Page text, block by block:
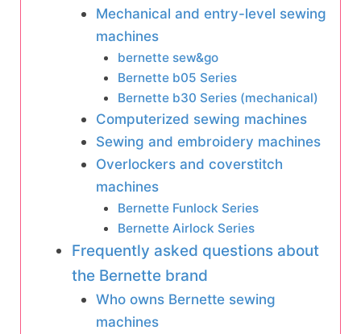
Mechanical and entry-level sewing
machines
bernette sew&go
Bernette b05 Series
Bernette b30 Series (mechanical)
Computerized sewing machines
Sewing and embroidery machines
Overlockers and coverstitch
machines
Bernette Funlock Series
Bernette Airlock Series
Frequently asked questions about
the Bernette brand
Who owns Bernette sewing
machines